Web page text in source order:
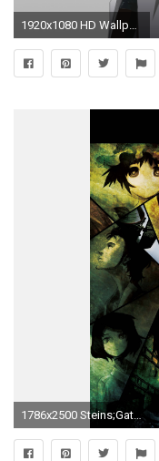
1920x1080 HD Wallpaper | Background Image ID:332315
1786x2500 Steins;Gate Â· download Steins;Gate image